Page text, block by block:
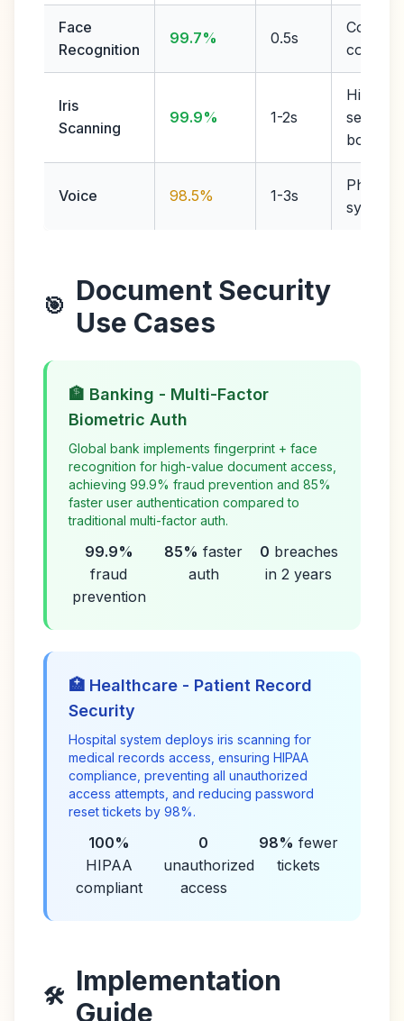
Face
Recognition
99.7% 0.5s
Iris
Scanning
99.9% 1-2s
High
security,
border
Voice 98.5% 1-3s
Phone
systems
🎯 Document Security
Use Cases
🏦 Banking - Multi-Factor
Biometric Auth
Global bank implements fingerprint + face
recognition for high-value document access,
achieving 99.9% fraud prevention and 85%
faster user authentication compared to
traditional multi-factor auth.
99.9%
fraud
prevention
85% faster
auth
0 breaches
in 2 years
🏥 Healthcare - Patient Record
Security
Hospital system deploys iris scanning for
medical records access, ensuring HIPAA
compliance, preventing all unauthorized
access attempts, and reducing password
reset tickets by 98%.
100%
HIPAA
compliant
0
unauthorized
access
98% fewer
tickets
🛠️ Implementation
Guide